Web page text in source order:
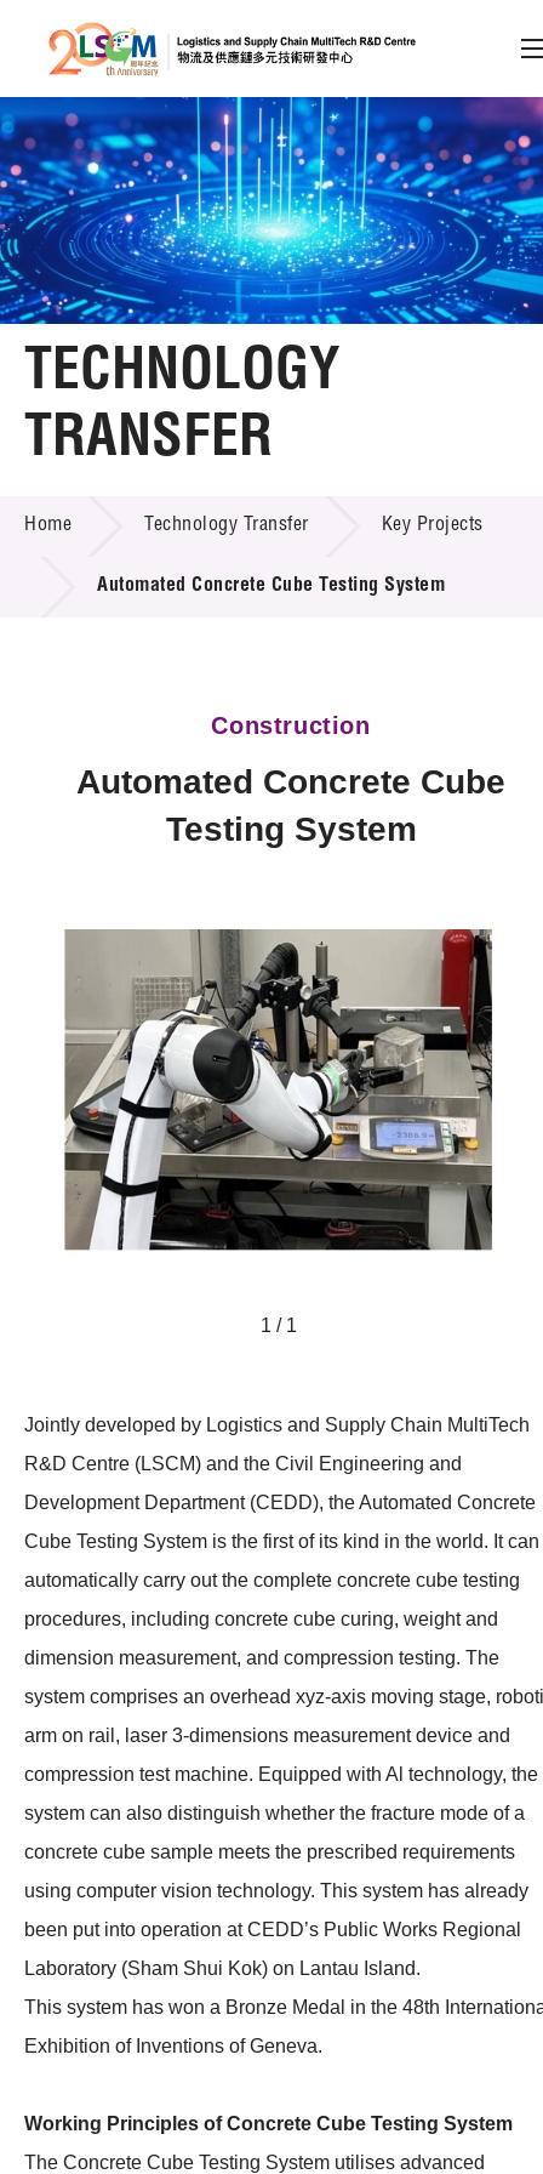
Skip to content (Press enter)
Member Login
A A EN 繁 简
Home
About LSCM
Technology Transfer
Services
Technology Available for Licensing
News & Events
TECHNOLOGY
TRANSFER
Home Technology Transfer Key Projects
Automated Concrete Cube Testing System
Construction
Automated Concrete Cube
Testing System
1 / 1
Jointly developed by Logistics and Supply Chain MultiTech
R&D Centre (LSCM) and the Civil Engineering and
Development Department (CEDD), the Automated Concrete
Cube Testing System is the first of its kind in the world. It can
automatically carry out the complete concrete cube testing
procedures, including concrete cube curing, weight and
dimension measurement, and compression testing. The
system comprises an overhead xyz-axis moving stage,
arm on rail, laser 3-dimensions measurement device and
compression test machine. Equipped with Al technology, the
system can also distinguish whether the fracture mode of a
concrete cube sample meets the prescribed requirements
using computer vision technology. This system has already
been put into operation at CEDD’s Public Works Regional
Laboratory (Sham Shui Kok) on Lantau Island.
This system has won a Bronze Medal in the 48th
Exhibition of Inventions of Geneva.
Working Principles of Concrete Cube Testing System
The Concrete Cube Testing System utilises advanced